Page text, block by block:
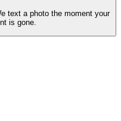
text a photo the moment your
is gone.